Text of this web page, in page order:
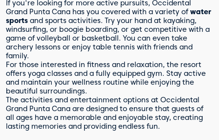
If you're looking for more active pursuits, Occidental
Grand Punta Cana has you covered with a variety ofwater
sports and sports activities. Try your hand at kayaking,
windsurfing, or boogie boarding, or get competitive with a
game of volleyball or basketball. You can even take
archery lessons or enjoy table tennis with friends and
family.
For those interested in fitness and relaxation, the resort
offers yoga classes and a fully equipped gym. Stay active
and maintain your wellness routine while enjoying the
beautiful surroundings.
The activities and entertainment options at Occidental
Grand Punta Cana are designed to ensure that guests of
all ages have a memorable and enjoyable stay, creating
lasting memories and providing endless fun.